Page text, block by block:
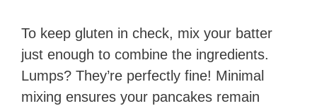
To keep gluten in check, mix your batter
just enough to combine the ingredients.
Lumps? They’re perfectly fine! Minimal
mixing ensures your pancakes remain